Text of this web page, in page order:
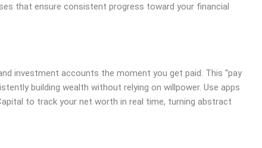
that ensure consistent progress toward your financial
investment accounts the moment you get paid. This “pay
building wealth without relying on willpower. Use apps
to track your net worth in real time, turning abstract